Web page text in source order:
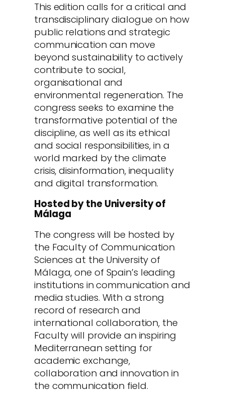
This edition calls for a critical and
transdisciplinary dialogue on how
public relations and strategic
communication can move
beyond sustainability to actively
contribute to social,
organisational and
environmental regeneration. The
congress seeks to examine the
transformative potential of the
discipline, as well as its ethical
and social responsibilities, in a
world marked by the climate
crisis, disinformation, inequality
and digital transformation.
Hosted by the University of
Málaga
The congress will be hosted by
the Faculty of Communication
Sciences at the University of
Málaga, one of Spain’s leading
institutions in communication and
media studies. With a strong
record of research and
international collaboration, the
Faculty will provide an inspiring
Mediterranean setting for
academic exchange,
collaboration and innovation in
the communication field.